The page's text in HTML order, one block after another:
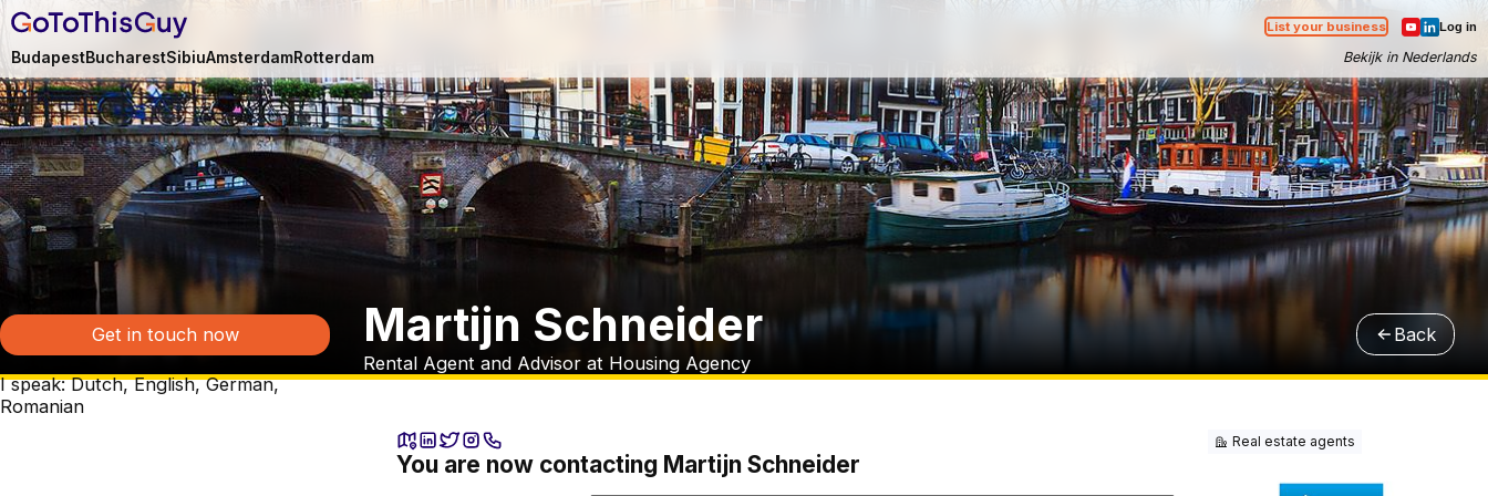
List your business Log in
BudapestBucharestSibiuAmsterdamRotterdam Bekijk in Nederlands
Get in touch now
I speak: Dutch, English, German,
Romanian
Martijn Schneider
Rental Agent and Advisor at Housing Agency
Back
You are now contacting Martijn Schneider
Real estate agents